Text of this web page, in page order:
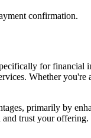
confirmation.
for financial
Whether
primarily by
trust your